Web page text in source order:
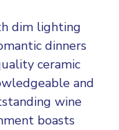
dim lighting
dinners
ceramic
and
wine
boasts